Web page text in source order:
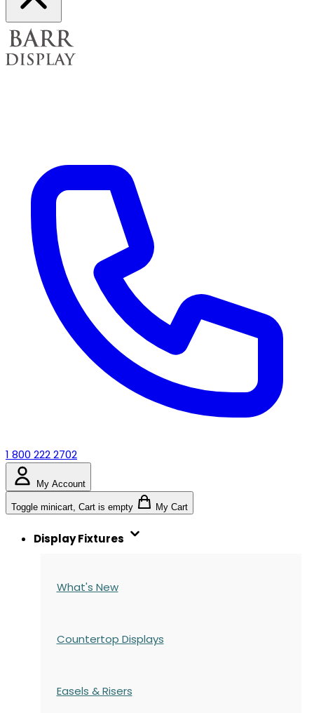
1 800 222 2702
My Account
Toggle minicart, Cart is empty My Cart
Display Fixtures
What's New
Countertop Displays
Easels & Risers